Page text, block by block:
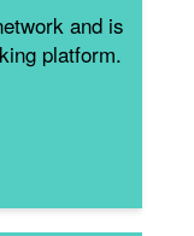
and is
platform.